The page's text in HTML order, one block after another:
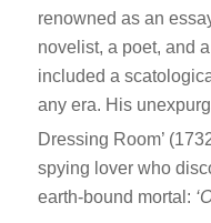
renowned as an
novelist, a poet, and
included a
any era. His
Dressing Room’
spying lover who
earth-bound mortal: